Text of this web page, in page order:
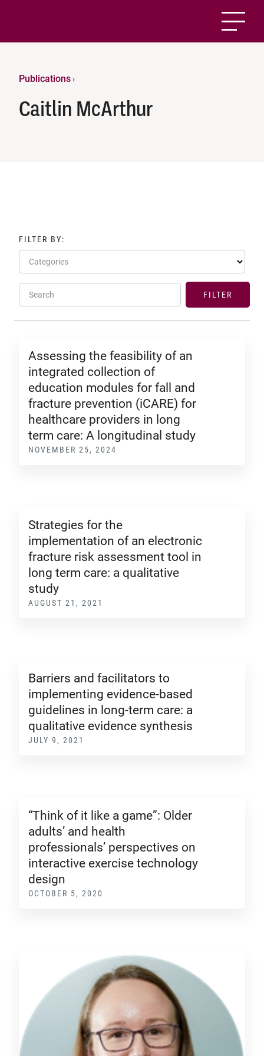
Publications›
Caitlin McArthur
FILTER BY:
Categories
Search FILTER
Assessing the feasibility of an
integrated collection of
education modules for fall and
fracture prevention (iCARE) for
healthcare providers in long
term care: A longitudinal study
NOVEMBER 25, 2024
Strategies for the
implementation of an electronic
fracture risk assessment tool in
long term care: a qualitative
study
AUGUST 21, 2021
Barriers and facilitators to
implementing evidence-based
guidelines in long-term care: a
qualitative evidence synthesis
JULY 9, 2021
“Think of it like a game”: Older
adults’ and health
professionals’ perspectives on
interactive exercise technology
design
OCTOBER 5, 2020